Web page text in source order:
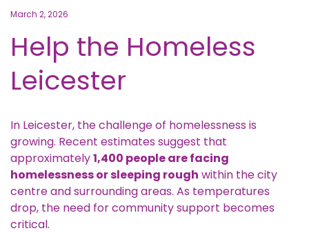
March 2, 2026
Help the Homeless
Leicester
In Leicester, the challenge of homelessness is
growing. Recent estimates suggest that
approximately1,400 people are facing
homelessness or sleeping rough within the city
centre and surrounding areas. As temperatures
drop, the need for community support becomes
critical.